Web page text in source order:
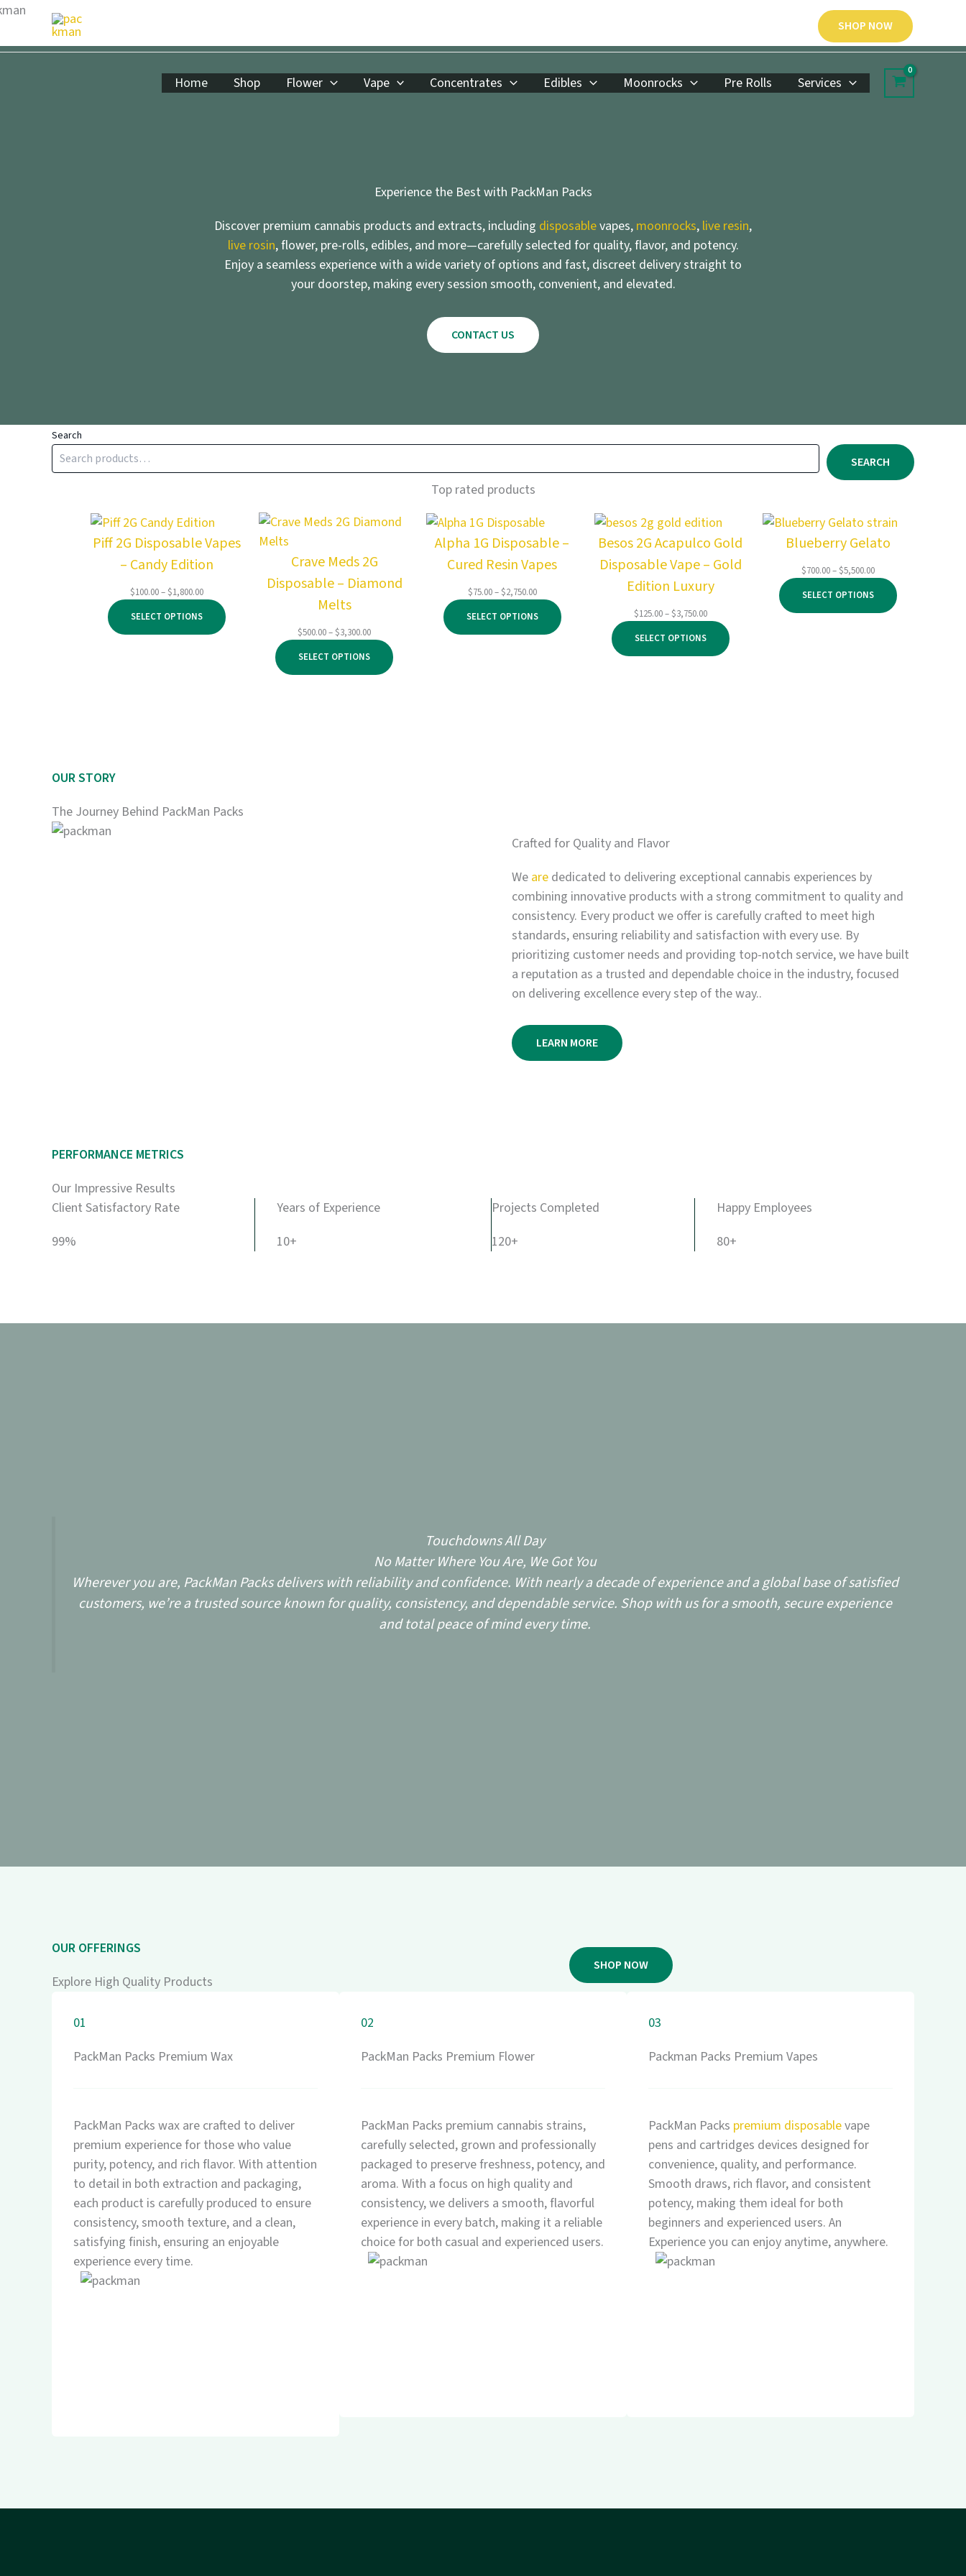
Skip
content
SHOP NOW
Home Shop Flower Vape Concentrates Edibles Moonrocks Pre Rolls Services
Experience the Best with PackMan Packs
Discover premium cannabis products and extracts, including disposablevapes, moonrocks, live resin,
live rosin, flower, pre-rolls, edibles, and more—carefully selected for quality, flavor, and potency.
Enjoy a seamless experience with a wide variety of options and fast, discreet delivery straight to
your doorstep, making every session smooth, convenient, and elevated.
CONTACT US
Search
SEARCH
Top rated products
Piff 2G Disposable Vapes
– Candy Edition
$100.00–$1,800.00Price
range:
$100.00
through
SELECT OPTIONS
Crave Meds 2G
Disposable – Diamond
Melts
$500.00–$3,300.00Price
range:
$500.00
through
SELECT OPTIONS
Alpha 1G Disposable –
Cured Resin Vapes
$75.00–$2,750.00Price
range:
$75.00
through
SELECT OPTIONS
Besos 2G Acapulco Gold
Disposable Vape – Gold
Edition Luxury
$125.00–$3,750.00Price
range:
$125.00
through
SELECT OPTIONS
Blueberry Gelato
$700.00–$5,500.00Price
range:
$700.00
through
SELECT OPTIONS
OUR STORY
The Journey Behind PackMan Packs
Crafted for Quality and Flavor
We are dedicated to delivering exceptional cannabis experiences by
combining innovative products with a strong commitment to quality and
consistency. Every product we offer is carefully crafted to meet high
standards, ensuring reliability and satisfaction with every use. By
prioritizing customer needs and providing top-notch service, we have built
a reputation as a trusted and dependable choice in the industry, focused
on delivering excellence every step of the way..
LEARN MORE
PERFORMANCE METRICS
Our Impressive Results
Client Satisfactory Rate
99%
Years of Experience
10+
Projects Completed
120+
Happy Employees
80+
Touchdowns All Day
No Matter Where You Are, We Got You
Wherever you are, PackMan Packs delivers with reliability and confidence. With nearly a decade of experience and a global base of satisfied
customers, we’re a trusted source known for quality, consistency, and dependable service. Shop with us for a smooth, secure experience
and total peace of mind every time.
OUR OFFERINGS
Explore High Quality Products
SHOP NOW
01
PackMan Packs Premium Wax
PackMan Packs wax are crafted to deliver
premium experience for those who value
purity, potency, and rich flavor. With attention
to detail in both extraction and packaging,
each product is carefully produced to ensure
consistency, smooth texture, and a clean,
satisfying finish, ensuring an enjoyable
experience every time.
02
PackMan Packs Premium Flower
PackMan Packs premium cannabis strains,
carefully selected, grown and professionally
packaged to preserve freshness, potency, and
aroma. With a focus on high quality and
consistency, we delivers a smooth, flavorful
experience in every batch, making it a reliable
choice for both casual and experienced users.
03
Packman Packs Premium Vapes
PackMan Packs premium disposablevape
pens and cartridges devices designed for
convenience, quality, and performance.
Smooth draws, rich flavor, and consistent
potency, making them ideal for both
beginners and experienced users. An
Experience you can enjoy anytime, anywhere.